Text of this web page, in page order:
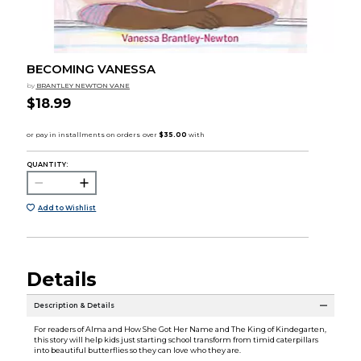
BECOMING VANESSA
by BRANTLEY NEWTON VANE
$18.99
QUANTITY:
Add to Wishlist
Details
Description & Details
For readers of Alma and How She Got Her Name and The King of Kindegarten,
this story will help kids just starting school transform from timid caterpillars
into beautiful butterflies so they can love who they are.